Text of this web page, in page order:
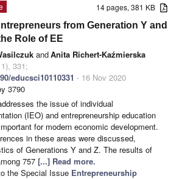
14 pages, 381 KB
from Generation Y and
Role of EE
andAnita Richert-Kaźmierska
331;
educsci10110331 - 16 Nov 2020
3790
the issue of individual
(IEO) and entrepreneurship education
for modern economic development.
in these areas were discussed,
of Generations Y and Z. The results of
757 [...] Read more.
the Special Issue Entrepreneurship